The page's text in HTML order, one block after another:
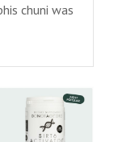
chuni was